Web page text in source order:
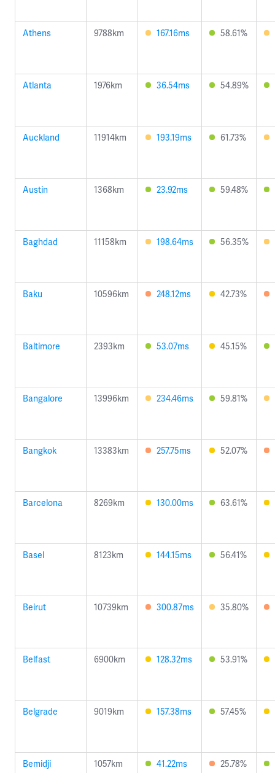
Athens 9788km 167.16ms 58.61%
Atlanta 1976km 36.54ms 54.89%
Auckland 11914km 193.19ms 61.73%
Austin 1368km 23.92ms 59.48%
Baghdad 11158km 198.64ms 56.35%
Baku 10596km 248.12ms 42.73%
Baltimore 2393km 53.07ms 45.15%
Bangalore 13996km 234.46ms 59.81%
Bangkok 13383km 257.75ms 52.07%
Barcelona 8269km 130.00ms 63.61%
Basel 8123km 144.15ms 56.41%
Beirut 10739km 300.87ms 35.80%
Belfast 6900km 128.32ms 53.91%
Belgrade 9019km 157.38ms 57.45%
Bemidji 1057km 41.22ms 25.78%